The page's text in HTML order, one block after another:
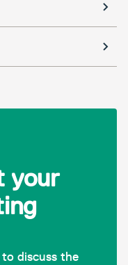
your
discuss the